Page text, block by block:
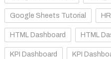
Google Sheets Tutorial
HTML Dashboard HTML
KPI Dashboard KPI